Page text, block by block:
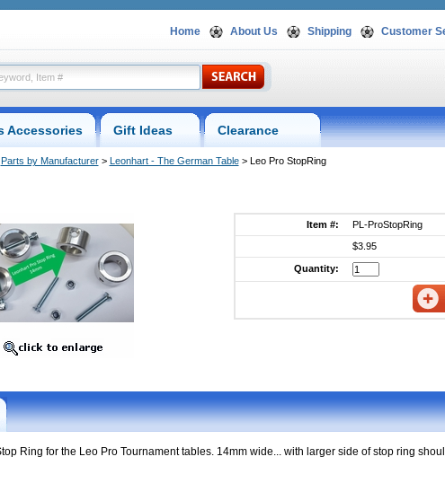
Home About Us Shipping Customer
Accessories Gift Ideas Clearance
Parts by Manufacturer > Leonhart - The German Table > Leo Pro StopRing
Item #:
PL-ProStopRing
$3.95
Quantity:
Ring for the Leo Pro Tournament tables. 14mm wide... with larger side of stop ring